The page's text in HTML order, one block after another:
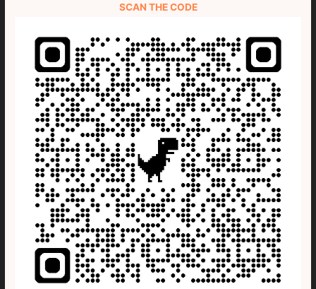
SCAN THE CODE